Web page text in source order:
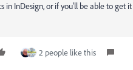
in InDesign, or if you'll be able to get
2 people like this